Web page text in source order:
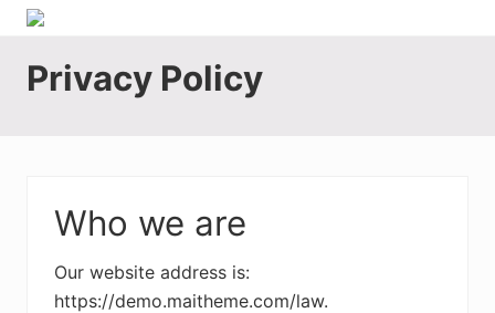
Menu
Skip
right
Skip
main
Skip
secondary
Skip
primary
Skip
footer
Fleet
Insurance
Privacy Policy
Who we are
Our website address is:
https://demo.maitheme.com/law.